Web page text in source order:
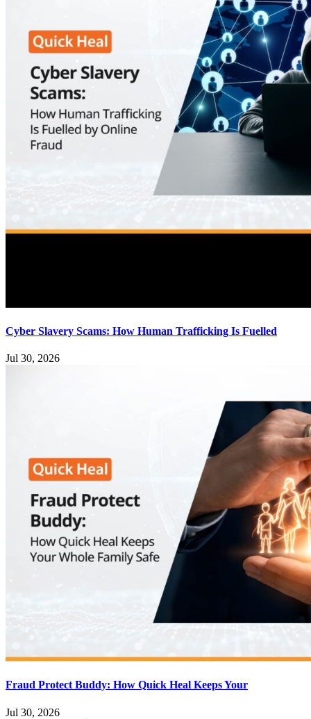
Cyber Slavery Scams: How Human Trafficking Is Fuelled
Jul 30, 2026
Fraud Protect Buddy: How Quick Heal Keeps Your
Jul 30, 2026